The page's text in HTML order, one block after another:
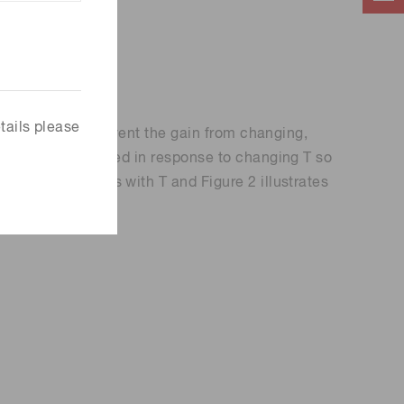
please
of T. To prevent the gain from changing,
V
is adjusted in response to changing T so
DCR changes with T and Figure 2 illustrates